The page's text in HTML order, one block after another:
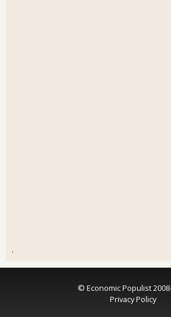
.
© Economic Populist
Privacy Policy